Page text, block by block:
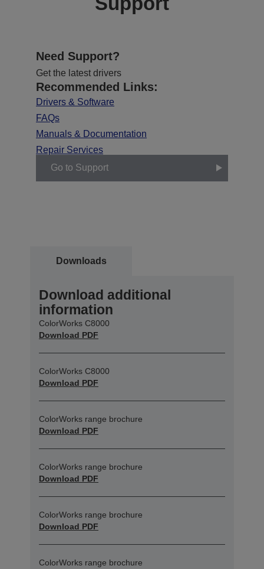
Need Support?
Get the latest drivers
Recommended Links:
Drivers & Software
FAQs
Manuals & Documentation
Repair Services
Go to Support
Downloads
Download additional
information
ColorWorks C8000
Download PDF
ColorWorks C8000
Download PDF
ColorWorks range brochure
Download PDF
ColorWorks range brochure
Download PDF
ColorWorks range brochure
Download PDF
ColorWorks range brochure